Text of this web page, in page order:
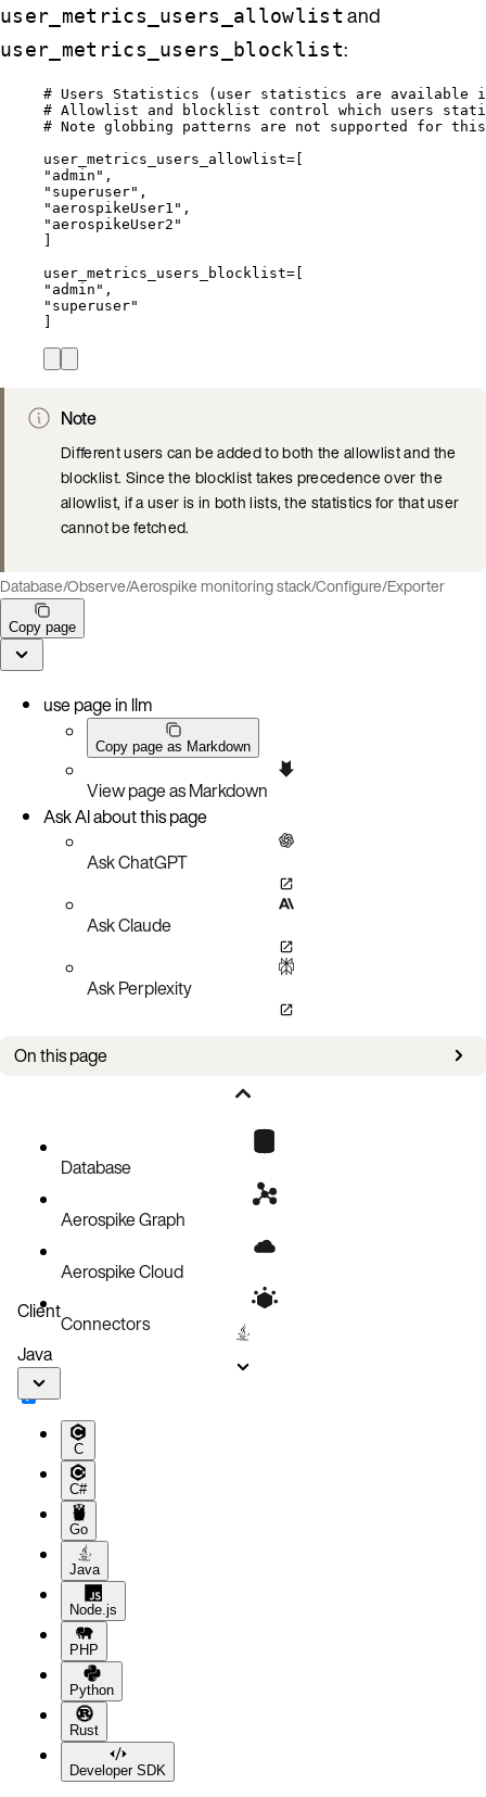
user_metrics_users_allowlist and
user_metrics_users_blocklist:
# Users Statistics (user statistics are available
# Allowlist and blocklist control which users
# Note globbing patterns are not supported for
user_metrics_users_allowlist=[
" admin " ,
" superuser" ,
" aerospikeUser1 " ,
" aerospikeUser2 "
user_metrics_users_blocklist=[
" admin " ,
" superuser"
Note
Different users can be added to both the allowlist and the
blocklist. Since the blocklist takes precedence over the
allowlist, if a user is in both lists, the statistics for that user
cannot be fetched.
Database/Observe/Aerospike monitoring stack/Configure/Exporter
Copy page
use page in llm
Copy page as Markdown
View page as Markdown
Ask AI about this page
Ask ChatGPT
Ask Claude
Ask Perplexity
On this page
Database
Aerospike Graph
Aerospike Cloud
Connectors
Client
Java
C
C#
Go
Java
Node.js
PHP
Python
Rust
Developer SDK